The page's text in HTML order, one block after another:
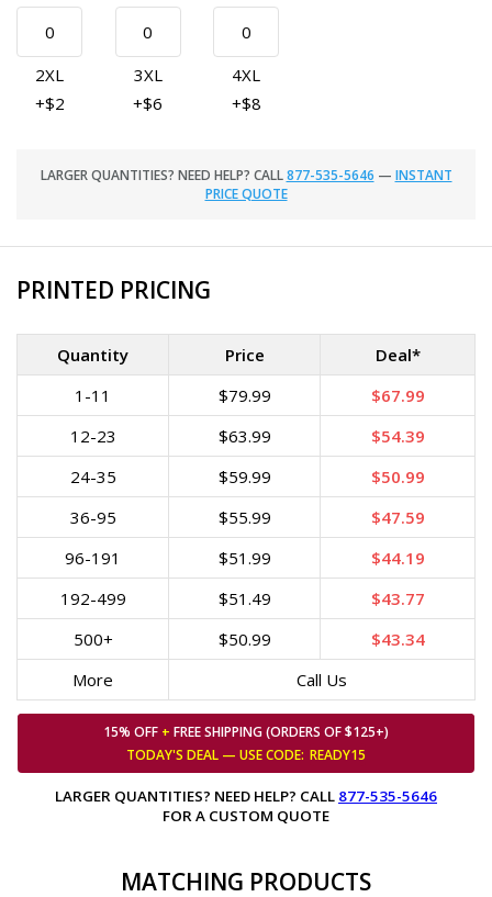
2XL
+$2
3XL
+$6
4XL
+$8
LARGER QUANTITIES? NEED HELP? CALL877-535-5646 — INSTANT
PRICE QUOTE
PRINTED PRICING
Quantity Price
Deal*
1-11
$79.99
$67.99
12-23
$63.99
$54.39
24-35
$59.99
$50.99
36-95
$55.99
$47.59
96-191
$51.99
$44.19
192-499
$51.49
$43.77
500+
$50.99
$43.34
More
Call Us
15% OFF + FREE SHIPPING (ORDERS OF $125+)
TODAY'S DEAL — USECODE: READY15
LARGER QUANTITIES? NEED HELP? CALL 877-535-5646
FOR A CUSTOM QUOTE
MATCHING PRODUCTS